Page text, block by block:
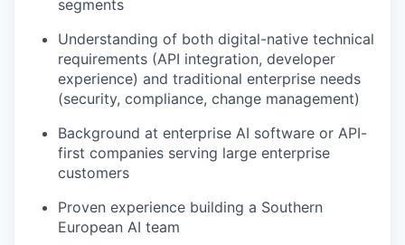
segments
Understanding of both digital-native technical
requirements (API integration, developer
experience) and traditional enterprise needs
(security, compliance, change management)
Background at enterprise AI software or API-
first companies serving large enterprise
customers
Proven experience building a Southern
European AI team